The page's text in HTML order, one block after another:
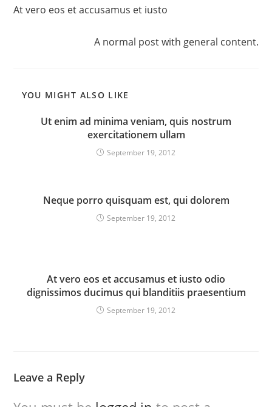
At vero eos et accusamus et iusto
A normal post with general content.
YOU MIGHT ALSO LIKE
Ut enim ad minima veniam, quis nostrum
exercitationem ullam
September 19, 2012
Neque porro quisquam est, qui dolorem
September 19, 2012
At vero eos et accusamus et iusto odio
dignissimos ducimus qui blanditiis praesentium
September 19, 2012
Leave a Reply